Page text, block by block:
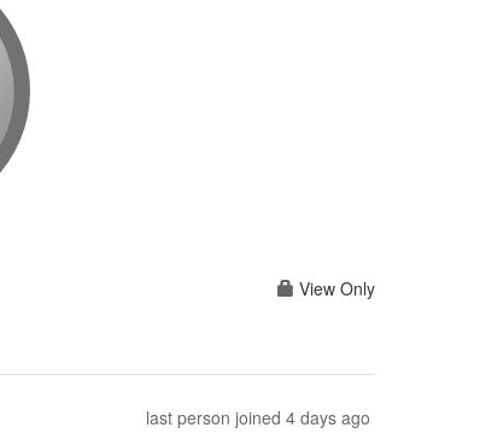
View Only
last person joined 4 days ago